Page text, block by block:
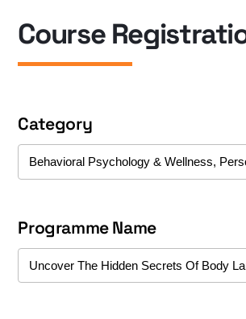
Course
Category
Programme Name